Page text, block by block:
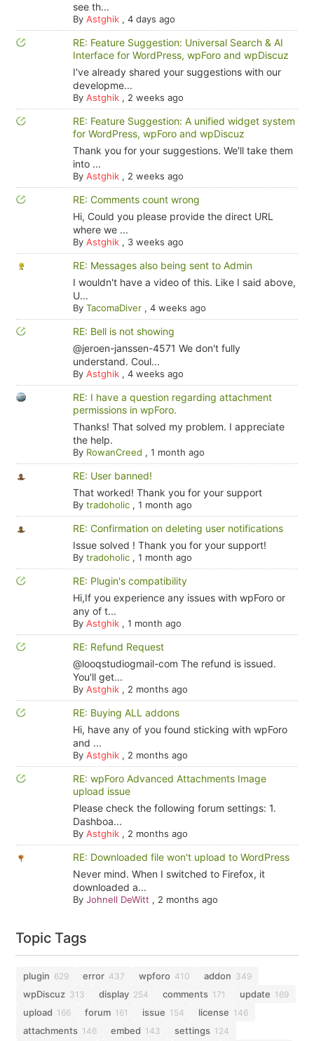
see th...
By Astghik, 4 days ago
RE: Feature Suggestion: Universal Search & AI
Interface for WordPress, wpForo and wpDiscuz
I've already shared your suggestions with our
developme...
By Astghik, 2 weeks ago
RE: Feature Suggestion: A unified widget system
for WordPress, wpForo and wpDiscuz
Thank you for your suggestions. We'll take them
into ...
By Astghik, 2 weeks ago
RE: Comments count wrong
Hi, Could you please provide the direct URL
where we ...
By Astghik, 3 weeks ago
RE: Messages also being sent to Admin
I wouldn't have a video of this. Like I said above,
U...
By TacomaDiver, 4 weeks ago
RE: Bell is not showing
@jeroen-janssen-4571 We don't fully
understand. Coul...
By Astghik, 4 weeks ago
RE: I have a question regarding attachment
permissions in wpForo.
Thanks! That solved my problem. I appreciate
the help.
By RowanCreed , 1 month ago
RE: User banned!
That worked! Thank you for your support
By tradoholic, 1 month ago
RE: Confirmation on deleting user notifications
Issue solved ! Thank you for your support!
By tradoholic, 1 month ago
RE: Plugin's compatibility
Hi,If you experience any issues with wpForo or
any of t...
By Astghik, 1 month ago
RE: Refund Request
@looqstudiogmail-com The refund is issued.
You'll get...
By Astghik, 2 months ago
RE: Buying ALL addons
Hi, have any of you found sticking with wpForo
and ...
By Astghik, 2 months ago
RE: wpForo Advanced Attachments Image
upload issue
Please check the following forum settings: 1.
Dashboa...
By Astghik, 2 months ago
RE: Downloaded file won't upload to WordPress
Never mind. When I switched to Firefox, it
downloaded a...
By Johnell DeWitt , 2 months ago
Topic Tags
plugin 629 error 437 wpforo 410 addon 349
wpDiscuz 313 display 254 comments 171 update 169
upload 166 forum 161 issue 154 license 146
attachments 146 embed 143 settings 124